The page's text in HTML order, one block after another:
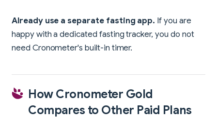
Already use a separate fasting app. If you are
happy with a dedicated fasting tracker, you do not
need Cronometer's built-in timer.
How Cronometer Gold
Compares to Other Paid Plans